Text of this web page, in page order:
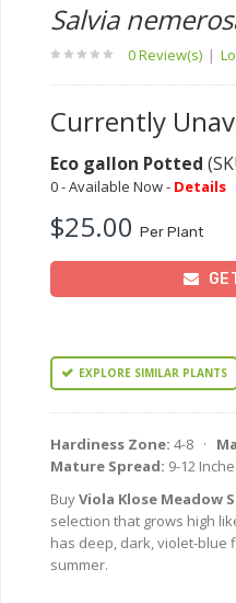
Salvia
0 Review(s) |
Currently
Eco gallon Potted
0 - Available Now - Details
$25.00 Per Plant
EXPLORE SIMILAR PLANTS
Hardiness Zone: 4-8 ·
Mature Spread: 9-12
BuyViola Klose Meadow
selection that grows high
has deep, dark, violet-blue
summer.